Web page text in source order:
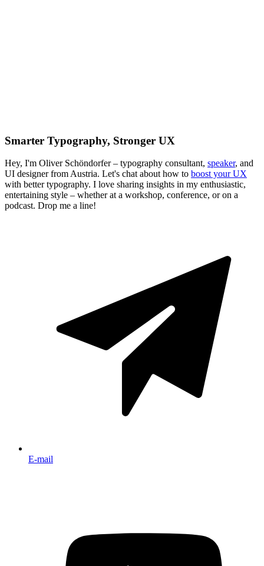
Smarter Typography, Stronger UX
Hey, I'm Oliver Schöndorfer – typography consultant, speaker, and
UI designer from Austria. Let's chat about how to boost your UX
with better typography. I love sharing insights in my enthusiastic,
entertaining style – whether at a workshop, conference, or on a
podcast. Drop me a line!
E-mail